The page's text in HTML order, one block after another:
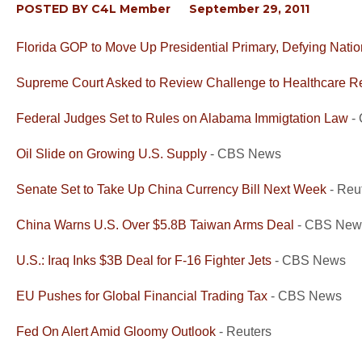
POSTED BY C4L Member September 29, 2011
Florida GOP to Move Up Presidential Primary, Defying
Supreme Court Asked to Review Challenge to Healthcare
Federal Judges Set to Rules on Alabama Immigtation Law -
Oil Slide on Growing U.S. Supply - CBS News
Senate Set to Take Up China Currency Bill Next Week -
China Warns U.S. Over $5.8B Taiwan Arms Deal - CBS
U.S.: Iraq Inks $3B Deal for F-16 Fighter Jets - CBS News
EU Pushes for Global Financial Trading Tax - CBS News
Fed On Alert Amid Gloomy Outlook - Reuters